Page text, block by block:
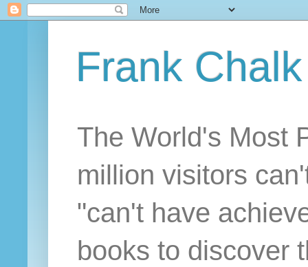
Frank Chalk
The World's Most
million visitors
"can't have
books to discover